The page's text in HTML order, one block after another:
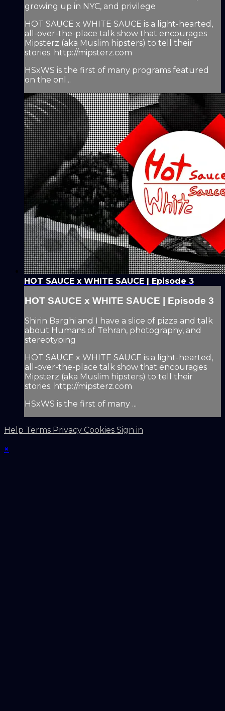
growing up in NYC, and privilege
HOT SAUCE x WHITE SAUCE is a light-hearted,
all-over-the-place talk show that encourages
Mipsterz (aka Muslim hipsters) to tell their
stories. http://mipsterz.com
HSxWS is the first of many programs featured
on the onl...
HOT SAUCE x WHITE SAUCE | Episode 3
HOT SAUCE x WHITE SAUCE | Episode 3
Shirin Barghi and I have a slice of pizza and talk
about Humans of Tehran, photography, and
stereotyping
HOT SAUCE x WHITE SAUCE is a light-hearted,
all-over-the-place talk show that encourages
Mipsterz (aka Muslim hipsters) to tell their
stories. http://mipsterz.com
HSxWS is the first of many ...
Help Terms Privacy Cookies Sign in
×